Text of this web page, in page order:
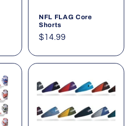
NFL FLAG Core
Shorts
Regular
$14.99